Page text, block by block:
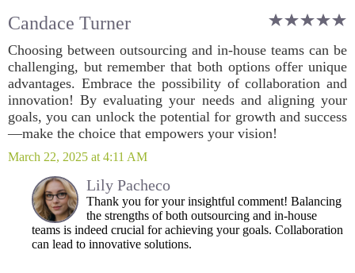
Candace Turner
Choosing between outsourcing and in-house teams can be
challenging, but remember that both options offer unique
advantages. Embrace the possibility of collaboration and
innovation! By evaluating your needs and aligning your
goals, you can unlock the potential for growth and success
—make the choice that empowers your vision!
March 22, 2025 at 4:11 AM
Lily Pacheco
Thank you for your insightful comment! Balancing
the strengths of both outsourcing and in-house
teams is indeed crucial for achieving your goals. Collaboration
can lead to innovative solutions.